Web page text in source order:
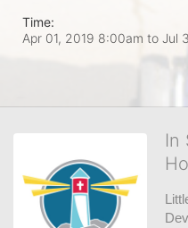
Time:
Apr 01, 2019 8:00am to Jul
In